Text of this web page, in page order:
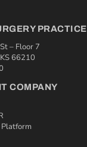
PRACTICE
– Floor 7
66210
COMPANY
Platform